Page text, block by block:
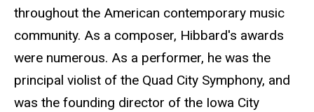
throughout the American contemporary music
community. As a composer, Hibbard's awards
were numerous. As a performer, he was the
principal violist of the Quad City Symphony, and
was the founding director of the Iowa City